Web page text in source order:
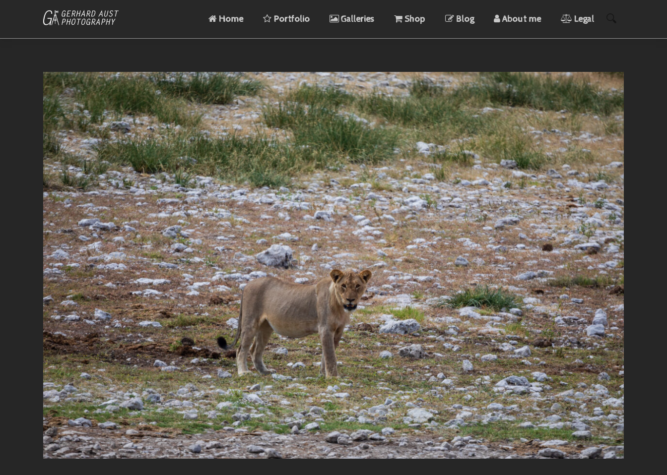
Home Portfolio Galleries Shop Blog About me Legal